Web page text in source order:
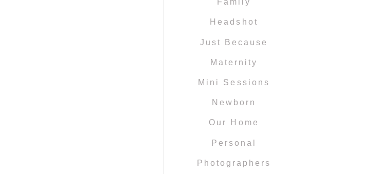
Family
Headshot
Just Because
Maternity
Mini Sessions
Newborn
Our Home
Personal
Photographers